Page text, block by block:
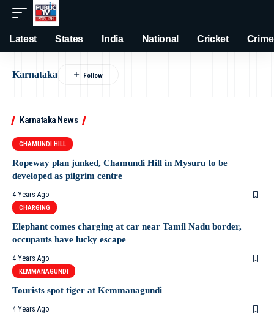
Latest States India National Cricket Crime
Karnataka
Karnataka News
CHAMUNDI HILL
Ropeway plan junked, Chamundi Hill in Mysuru to be
developed as pilgrim centre
4 Years Ago
CHARGING
Elephant comes charging at car near Tamil Nadu border,
occupants have lucky escape
4 Years Ago
KEMMANAGUNDI
Tourists spot tiger at Kemmanagundi
4 Years Ago